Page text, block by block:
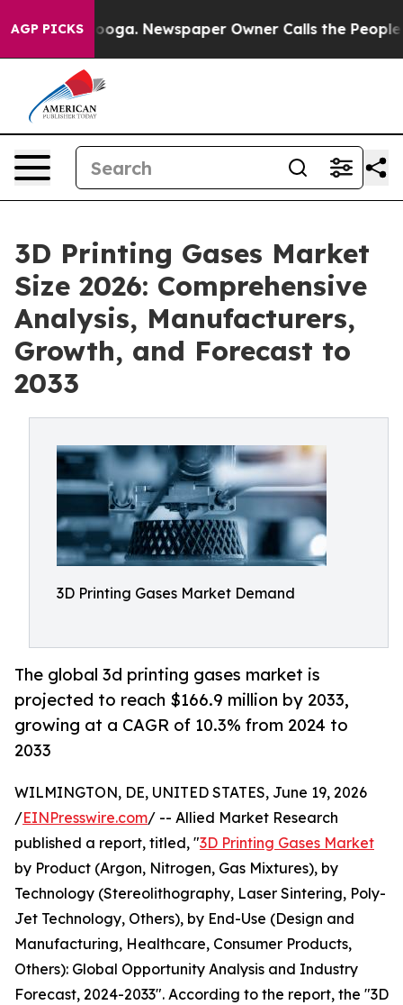
AGP PICKSNewspaper Owner Calls the People Abruptly
3D Printing Gases Market
Size 2026: Comprehensive
Analysis, Manufacturers,
Growth, and Forecast to
2033
3D Printing Gases Market Demand
The global 3d printing gases market is
projected to reach $166.9 million by 2033,
growing at a CAGR of 10.3% from 2024 to
2033
WILMINGTON, DE, UNITED STATES, June 19, 2026
/EINPresswire.com/ -- Allied Market Research
published a report, titled, "3D Printing Gases Market
by Product (Argon, Nitrogen, Gas Mixtures), by
Technology (Stereolithography, Laser Sintering, Poly-
Jet Technology, Others), by End-Use (Design and
Manufacturing, Healthcare, Consumer Products,
Others): Global Opportunity Analysis and Industry
Forecast, 2024-2033". According to the report, the "3D